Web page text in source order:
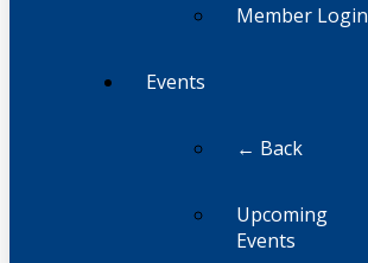
Member Login
Events
← Back
Upcoming
Events